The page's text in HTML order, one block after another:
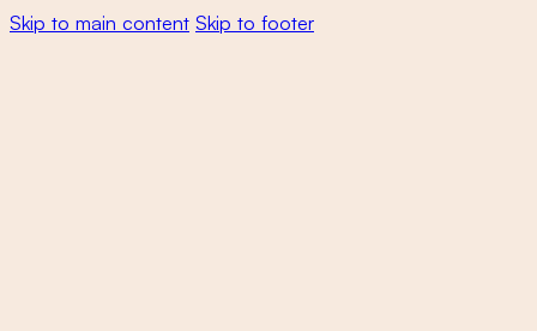
Skip to main content Skip to footer